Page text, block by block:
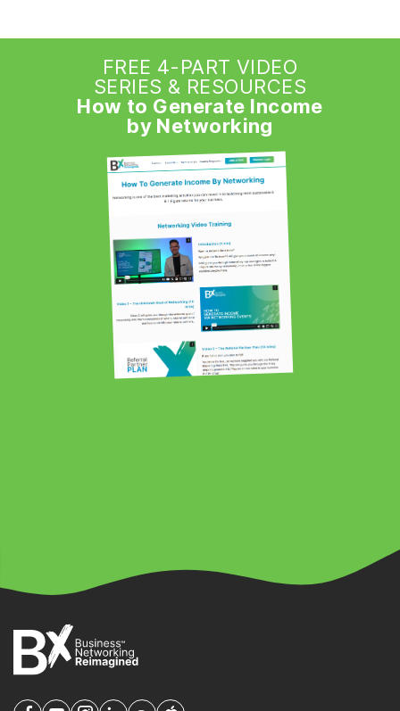
FREE 4-PART VIDEO
SERIES & RESOURCES
How to Generate Income
by Networking